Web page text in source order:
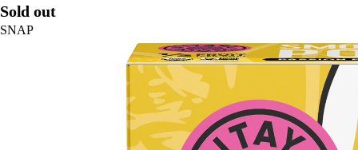
Sold out
SNAP